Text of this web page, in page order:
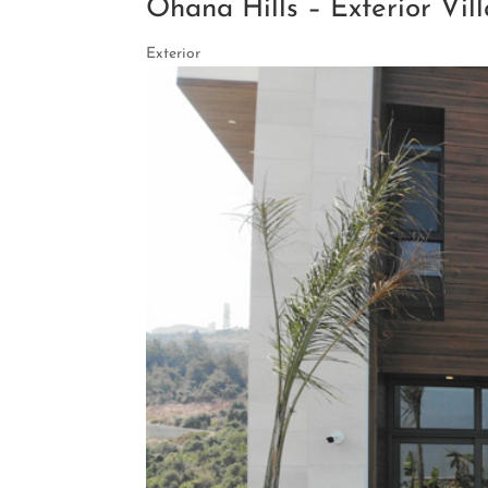
Ohana Hills – Exterior
Exterior